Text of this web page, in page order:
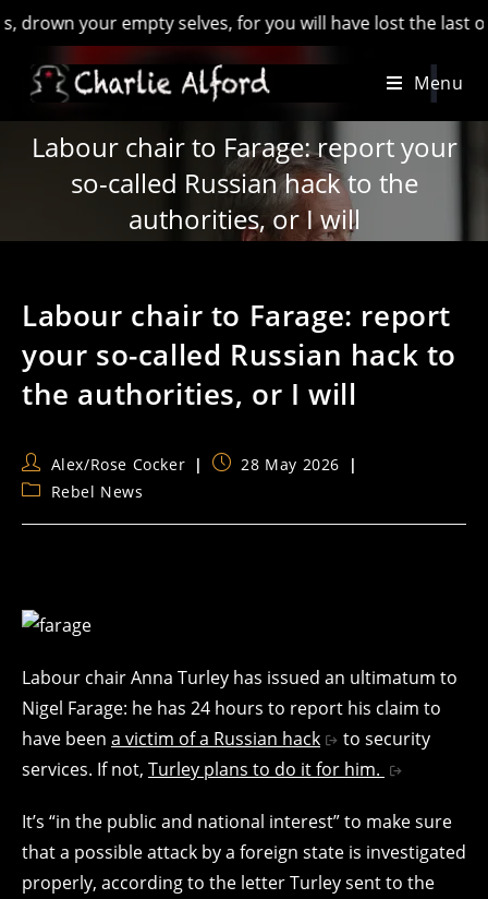
your empty selves, for you will have lost the last of
Menu
Labour chair to Farage: report your
so-called Russian hack to the
authorities, or I will
Labour chair to Farage: report
your so-called Russian hack to
the authorities, or I will
Post
author:
Alex/Rose Cocker
Post28 May 2026
PostRebel News
Labour chair Anna Turley has issued an ultimatum to
Nigel Farage: he has 24 hours to report his claim to
have been a victim of a Russian hack
to security
services. If not, Turley plans to do it for him.
It’s “in the public and national interest” to make sure
that a possible attack by a foreign state is investigated
properly, according to the letter Turley sent to the